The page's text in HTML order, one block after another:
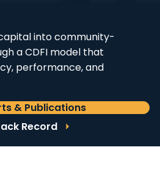
into community-
a CDFI model that
performance, and
& Publications
Record